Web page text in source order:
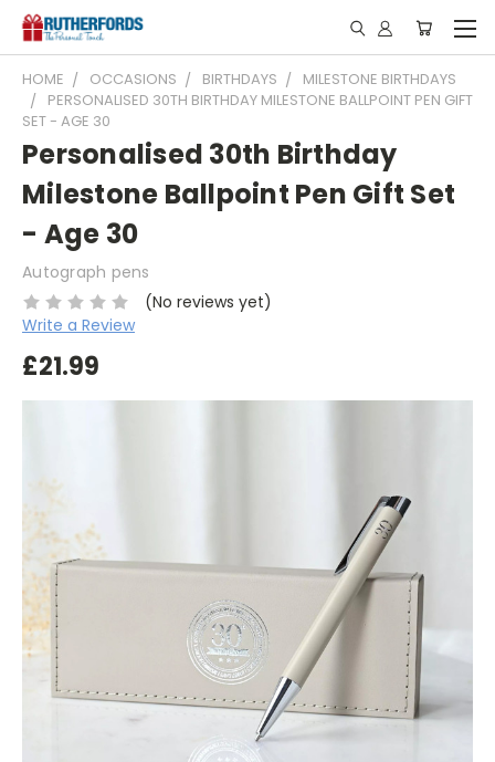
HOME OCCASIONS BIRTHDAYS
MILESTONE BIRTHDAYS
PERSONALISED 30TH BIRTHDAY MILESTONE BALLPOINT PEN GIFT
SET - AGE 30
Personalised 30th Birthday
Milestone Ballpoint Pen Gift Set
- Age 30
Autograph pens
(No reviews yet)
Write a Review
£21.99